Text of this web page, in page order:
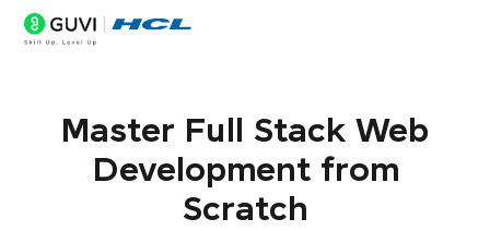
Master Full Stack Web
Development from
Scratch